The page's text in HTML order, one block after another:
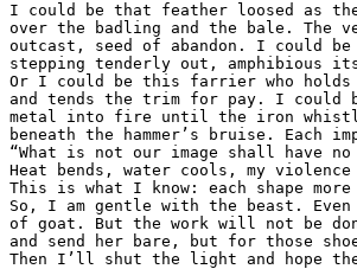
I could be that feather loosed as
over the badling and the bale. The
outcast, seed of abandon. I could
stepping tenderly out, amphibious
Or I could be this farrier who holds
and tends the trim for pay. I could
metal into fire until the iron
beneath the hammer’s bruise. Each
“What is not our image shall have no
Heat bends, water cools, my violence
This is what I know: each shape
So, I am gentle with the beast.
of goat. But the work will not be
and send her bare, but for those
Then I’ll shut the light and hope